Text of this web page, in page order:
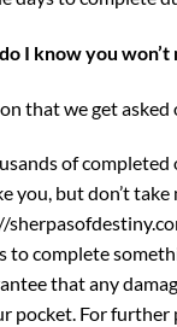
I know you won’t
that we get asked
of
you, but don’t
complete
that any
pocket. For further